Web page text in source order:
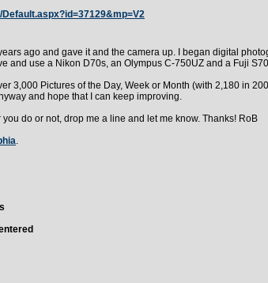
ago and gave it and the camera up. I began digital
and use a Nikon D70s, an Olympus C-750UZ and a Fuji
3,000 Pictures of the Day, Week or Month (with 2,180 in
and hope that I can keep improving.
you do or not, drop me a line and let me know. Thanks! RoB
.